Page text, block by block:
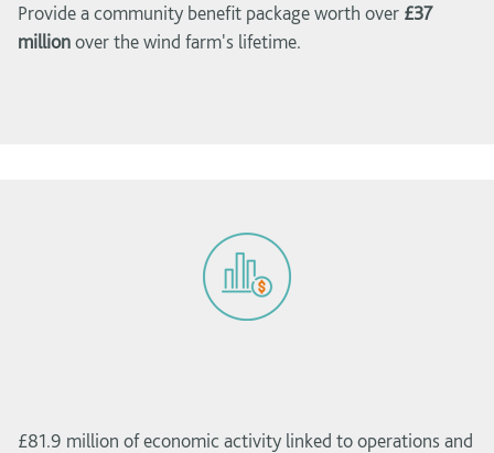
Provide a community benefit package worth over £37
millionover the wind farm's lifetime.
£81.9 million of economic activity linked to operations and